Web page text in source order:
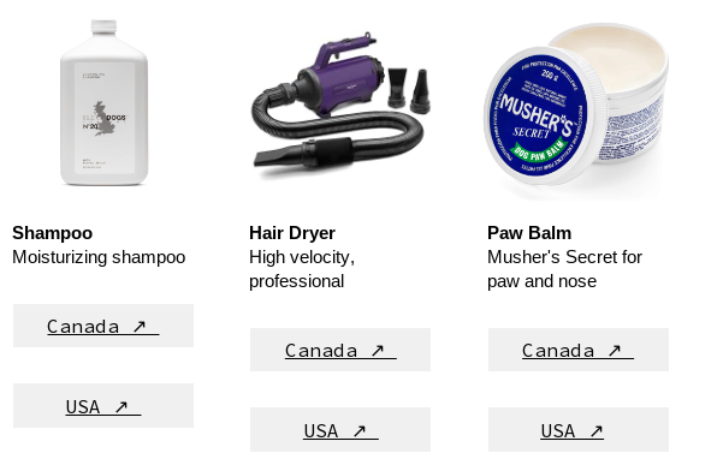
Shampoo
Moisturizing shampoo
Canada ↗
USA ↗
Hair Dryer
High velocity,
professional
Canada ↗
USA ↗
Paw Balm
Musher's Secret for
paw and nose
Canada ↗
USA ↗